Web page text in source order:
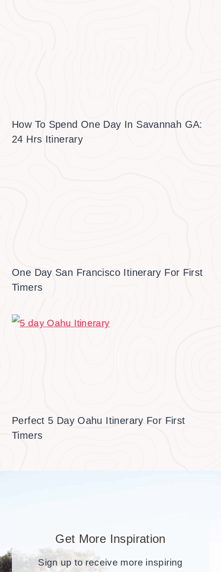
How To Spend One Day In Savannah GA:
24 Hrs Itinerary
One Day San Francisco Itinerary For First
Timers
Perfect 5 Day Oahu Itinerary For First
Timers
Get More Inspiration
Sign up to receive more inspiring